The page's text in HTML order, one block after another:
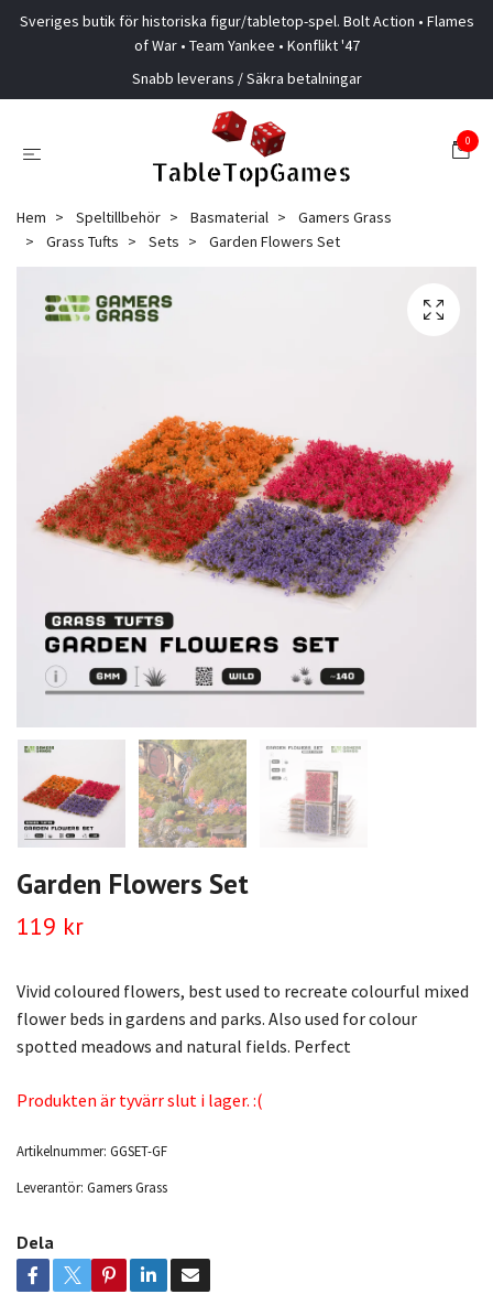
Sveriges butik för historiska figur/tabletop-spel. Bolt Action • Flames
of War • Team Yankee • Konflikt '47
Snabb leverans / Säkra betalningar
0
Hem Speltillbehör Basmaterial
Gamers Grass
Grass Tufts
Sets Garden Flowers Set
Garden Flowers Set
119 kr
Vivid coloured flowers, best used to recreate colourful mixed
flower beds in gardens and parks. Also used for colour
spotted meadows and natural fields. Perfect
Produkten är tyvärr slut i lager. :(
Artikelnummer: GGSET-GF
Leverantör: Gamers Grass
Dela